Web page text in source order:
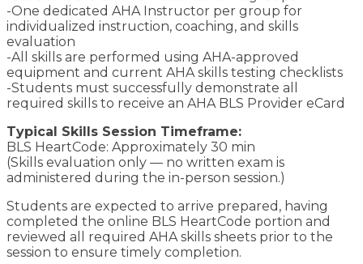
-One dedicated AHA Instructor per group for
individualized instruction, coaching, and skills
evaluation
-All skills are performed using AHA-approved
equipment and current AHA skills testing checklists
-Students must successfully demonstrate all
required skills to receive an AHA BLS Provider eCard
Typical Skills Session Timeframe:
BLS HeartCode: Approximately 30 min
(Skills evaluation only — no written exam is
administered during the in-person session.)
Students are expected to arrive prepared, having
completed the online BLS HeartCode portion and
reviewed all required AHA skills sheets prior to the
session to ensure timely completion.